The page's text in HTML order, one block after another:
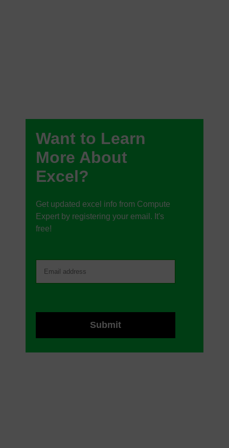
Want to Learn
More About
Excel?
Get updated excel info from Compute
Expert by registering your email. It's
free!